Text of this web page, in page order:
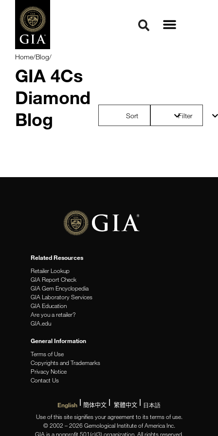
Home/Blog/
GIA 4Cs
Diamond
Blog
Sort Filter
Related Resources
Retailer Lookup
GIA Report Check
GIA Gem Encyclopedia
GIA Laboratory Services
GIA Education
Are you a retailer?
GIA.edu
General Information
Terms of Use
Copyrights and Trademarks
Privacy Notice
Contact Us
English 簡体中文 繁體中文
日本語
Use of this site signifies your agreement to its terms of use.
© 2002 – 2026 Gemological Institute of America Inc.
GIA is a nonprofit 501(c)(3) organization. All rights reserved.